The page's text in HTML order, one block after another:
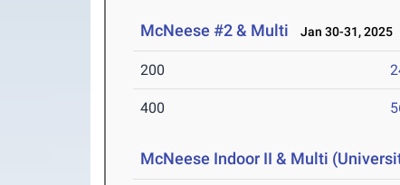
McNeese #2 & Multi Jan 30-31, 2025
200
400
McNeese Indoor II & Multi